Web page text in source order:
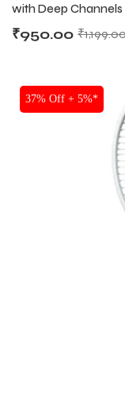
with Deep Channels
₹
₹950.00
37% Off + 5%*